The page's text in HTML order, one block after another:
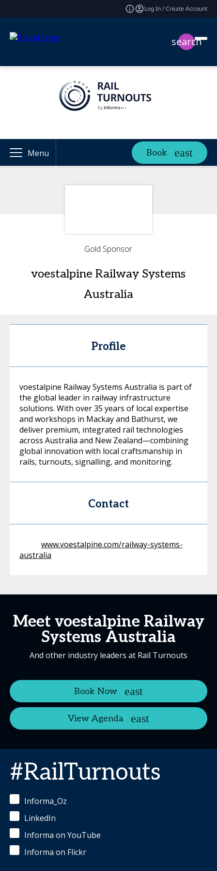
Log In / Create Account
search
Menu Book
Gold Sponsor
voestalpine Railway Systems
Australia
Profile
voestalpine Railway Systems Australia is part of
the global leader in railway infrastructure
solutions. With over 35 years of local expertise
and workshops in Mackay and Bathurst, we
deliver premium, integrated rail technologies
across Australia and New Zealand—combining
global innovation with local craftsmanship in
rails, turnouts, signalling, and monitoring.
Contact
www.voestalpine.com/railway-systems-
australia
Meet voestalpine Railway
Systems Australia
And other industry leaders at Rail Turnouts
Book Now
View Agenda
#RailTurnouts
Informa_Oz
LinkedIn
Informa on YouTube
Informa on Flickr